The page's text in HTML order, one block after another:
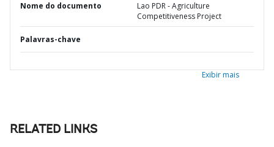
Nome do documento
Lao PDR - Agriculture
Competitiveness Project
Palavras-chave
Exibir mais
RELATED LINKS